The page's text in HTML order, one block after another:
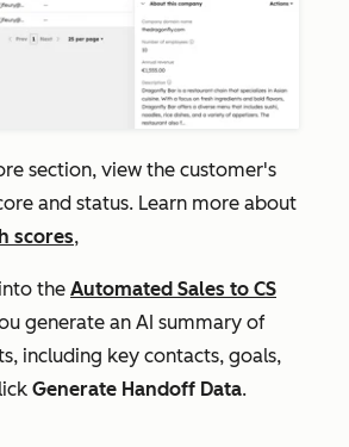
section, view the customer's
and status. Learn more about
scores,
the Automated Sales to CS
generate an AI summary of
including key contacts, goals,
Generate Handoff Data.